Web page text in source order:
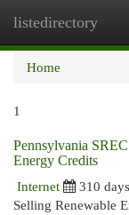
listedirectory
Home
1
Pennsylvania
Energy Credits
Internet
310
Selling Renewable